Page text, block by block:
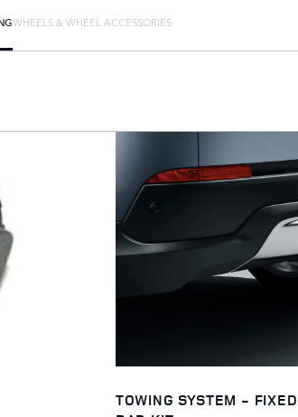
WHEELS & WHEEL ACCESSORIES
TOWING SYSTEM -